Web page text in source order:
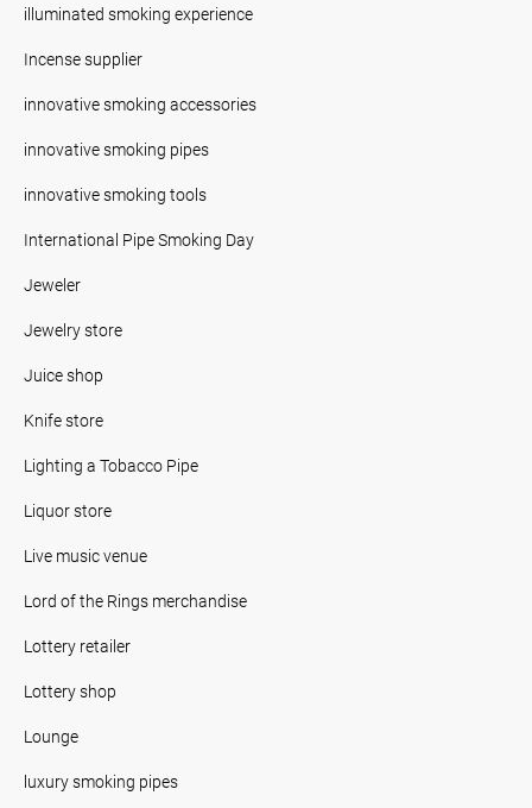
illuminated smoking experience
Incense supplier
innovative smoking accessories
innovative smoking pipes
innovative smoking tools
International Pipe Smoking Day
Jeweler
Jewelry store
Juice shop
Knife store
Lighting a Tobacco Pipe
Liquor store
Live music venue
Lord of the Rings merchandise
Lottery retailer
Lottery shop
Lounge
luxury smoking pipes